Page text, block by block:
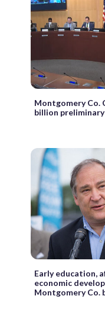
Montgomery Co.
billion
Early education,
economic
Montgomery Co.